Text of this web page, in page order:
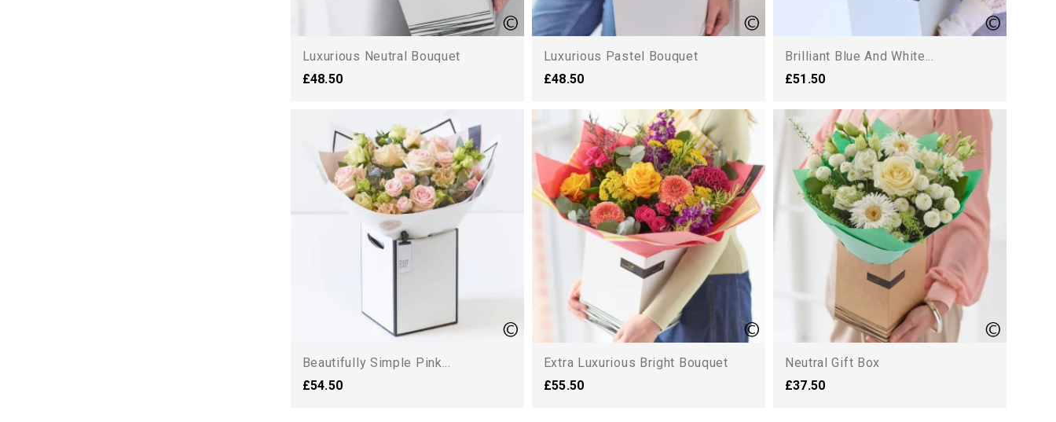
Luxurious Neutral Bouquet
£48.50
Luxurious Pastel Bouquet
£48.50
Brilliant Blue And White...
£51.50
Beautifully Simple Pink...
£54.50
Extra Luxurious Bright Bouquet
£55.50
Neutral Gift Box
£37.50